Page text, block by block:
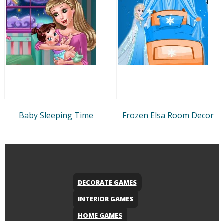
Baby Sleeping Time Frozen Elsa Room Decor
DECORATE GAMES
INTERIOR GAMES
HOME GAMES